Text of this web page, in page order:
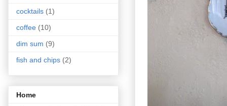
cocktails (1)
coffee (10)
dim sum (9)
fish and chips (2)
Home